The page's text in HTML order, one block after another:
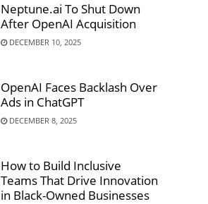
Neptune.ai To Shut Down
After OpenAI Acquisition
DECEMBER 10, 2025
OpenAI Faces Backlash Over
Ads in ChatGPT
DECEMBER 8, 2025
How to Build Inclusive
Teams That Drive Innovation
in Black-Owned Businesses